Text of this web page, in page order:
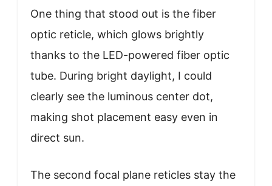
One thing that stood out is the fiber
optic reticle, which glows brightly
thanks to the LED-powered fiber optic
tube. During bright daylight, I could
clearly see the luminous center dot,
making shot placement easy even in
direct sun.
The second focal plane reticles stay the